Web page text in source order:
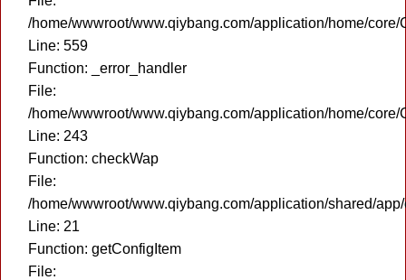
/home/wwwroot/www.qiybang.com/application/home/core/
Line: 559
Function: _error_handler
File:
/home/wwwroot/www.qiybang.com/application/home/core/
Line: 243
Function: checkWap
File:
/home/wwwroot/www.qiybang.com/application/shared/
Line: 21
Function: getConfigItem
File: